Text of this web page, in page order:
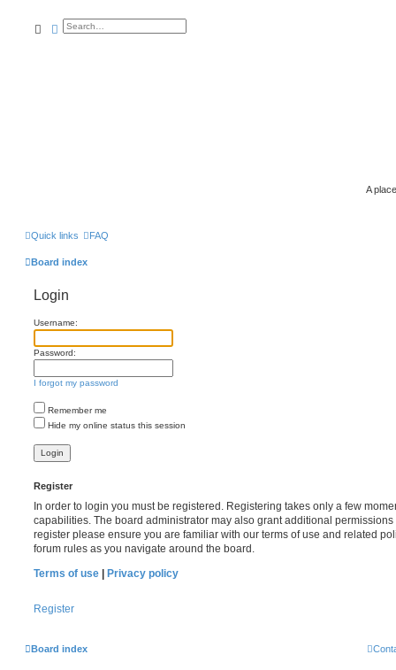
A
searchadvanced
Quick links FAQ
Board index
Login
Username:
Password:
I forgot my password
Remember me
Hide my online status this session
Register
In order to login you must be registered. Registering takes only a few
capabilities. The board administrator may also grant additional
register please ensure you are familiar with our terms of use and related
forum rules as you navigate around the board.
Terms of use | Privacy policy
Register
Board index